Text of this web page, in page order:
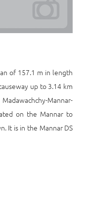
of 157.1 m in length
up to 3.14 km
Mannar-
on the Mannar to
It is in the Mannar DS